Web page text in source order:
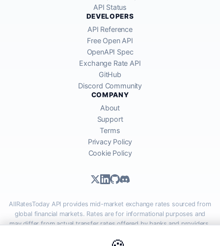
API Status
DEVELOPERS
API Reference
Free Open API
OpenAPI Spec
Exchange Rate API
GitHub
Discord Community
COMPANY
About
Support
Terms
Privacy Policy
Cookie Policy
AllRatesToday API provides mid-market exchange rates sourced from
global financial markets. Rates are for informational purposes and
may differ from actual transfer rates offered by banks and providers.